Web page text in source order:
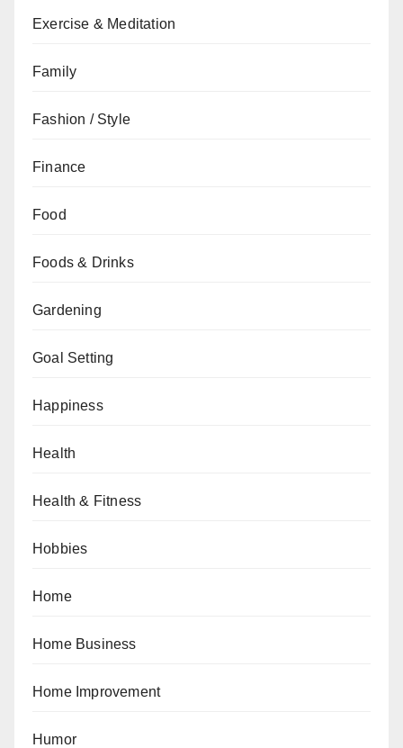
Exercise & Meditation
Family
Fashion / Style
Finance
Food
Foods & Drinks
Gardening
Goal Setting
Happiness
Health
Health & Fitness
Hobbies
Home
Home Business
Home Improvement
Humor